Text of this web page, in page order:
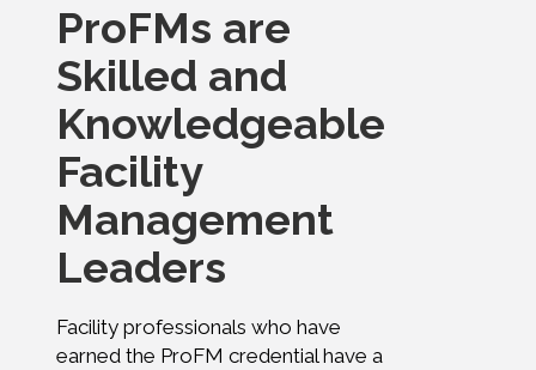
ProFMs are
Skilled and
Knowledgeable
Facility
Management
Leaders
Facility professionals who have
earned the ProFM credential have a